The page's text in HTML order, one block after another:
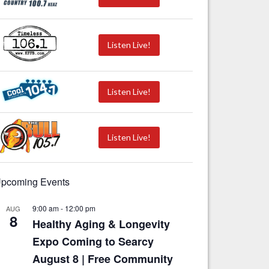
Listen Live!
Listen Live!
Listen Live!
Events
AUG
8
9:00 am- 12:00 pm
Healthy Aging & Longevity
Expo Coming to Searcy
August 8 | Free Community